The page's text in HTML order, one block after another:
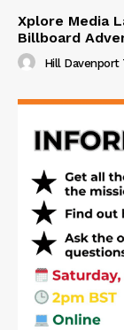
Xplore Media
Billboard
Hill Davenport